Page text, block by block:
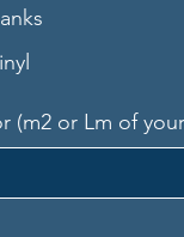
(m2 or Lm of